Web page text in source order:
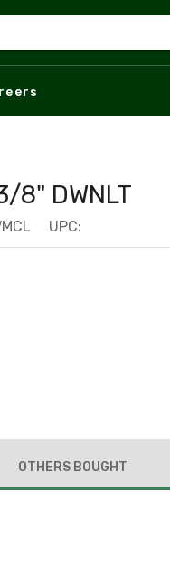
8" DWNLT
UPC:
OTHERS BOUGHT